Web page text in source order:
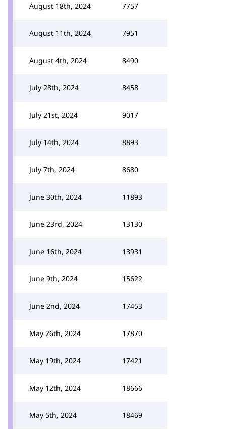
August 18th, 2024 7757
August 11th, 2024 7951
August 4th, 2024 8490
July 28th, 2024 8458
July 21st, 2024 9017
July 14th, 2024 8893
July 7th, 2024 8680
June 30th, 2024 11893
June 23rd, 2024 13130
June 16th, 2024 13931
June 9th, 2024 15622
June 2nd, 2024 17453
May 26th, 2024 17870
May 19th, 2024 17421
May 12th, 2024 18666
May 5th, 2024 18469